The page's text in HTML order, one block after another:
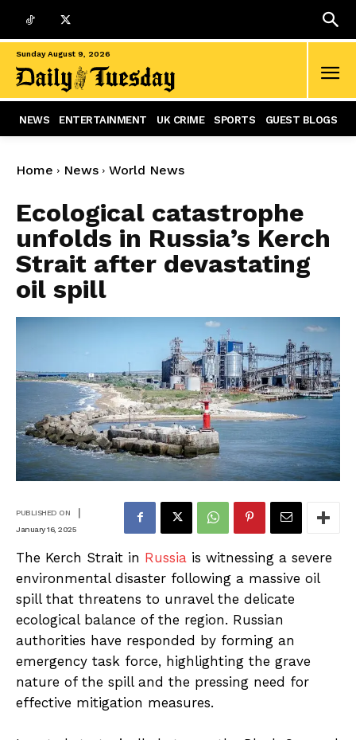
Sunday August 9, 2026
NEWS ENTERTAINMENT UK CRIME SPORTS GUEST BLOGS
Home News World News
Ecological catastrophe
unfolds in Russia’s Kerch
Strait after devastating
oil spill
PUBLISHED ON |
January 16, 2025
The Kerch Strait in Russia is witnessing a severe
environmental disaster following a massive oil
spill that threatens to unravel the delicate
ecological balance of the region. Russian
authorities have responded by forming an
emergency task force, highlighting the grave
nature of the spill and the pressing need for
effective mitigation measures.